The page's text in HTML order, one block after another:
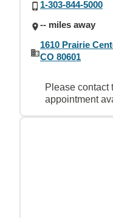
1-303-844-5000
-- miles away
1610 Prairie
CO 80601
Please contact
appointment